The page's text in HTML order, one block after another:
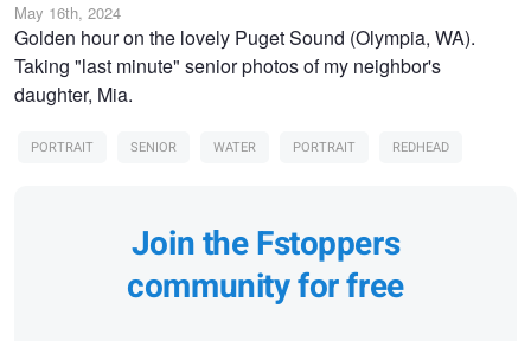
May 16th, 2024
Golden hour on the lovely Puget Sound (Olympia, WA).
Taking "last minute" senior photos of my neighbor's
daughter, Mia.
PORTRAIT SENIOR WATER PORTRAIT REDHEAD
Join the Fstoppers
community for free